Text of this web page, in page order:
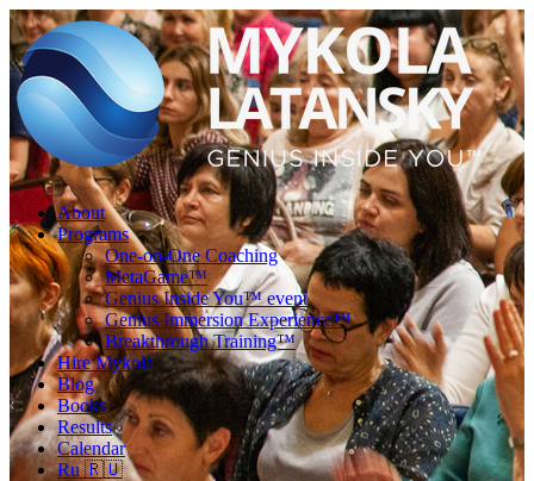
About
Programs
One-on-One Coaching
MetaGame™
Genius Inside You™ event
Genius Immersion Experience™
Breakthrough Training™
Hire Mykola
Blog
Books
Results
Calendar
Ru 🇷🇺